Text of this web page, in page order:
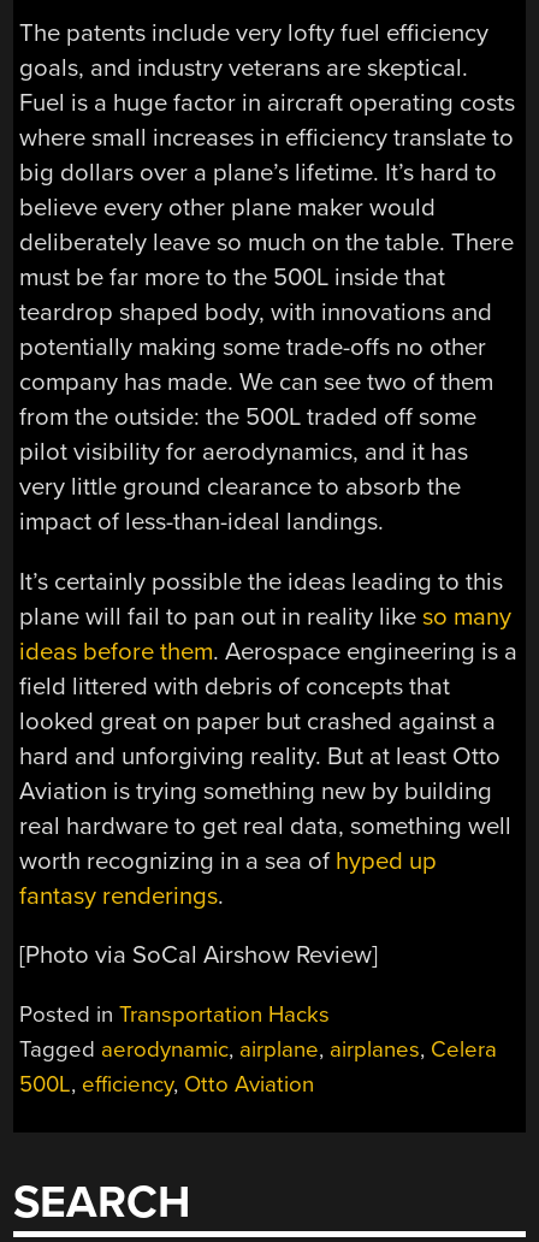
The patents include very lofty fuel efficiency
goals, and industry veterans are skeptical.
Fuel is a huge factor in aircraft operating costs
where small increases in efficiency translate to
big dollars over a plane’s lifetime. It’s hard to
believe every other plane maker would
deliberately leave so much on the table. There
must be far more to the 500L inside that
teardrop shaped body, with innovations and
potentially making some trade-offs no other
company has made. We can see two of them
from the outside: the 500L traded off some
pilot visibility for aerodynamics, and it has
very little ground clearance to absorb the
impact of less-than-ideal landings.
It’s certainly possible the ideas leading to this
plane will fail to pan out in reality likeso many
ideas before them. Aerospace engineering is a
field littered with debris of concepts that
looked great on paper but crashed against a
hard and unforgiving reality. But at least Otto
Aviation is trying something new by building
real hardware to get real data, something well
worth recognizing in a sea of hyped up
fantasy renderings.
[Photo via SoCal Airshow Review]
Posted inTransportation Hacks
Tagged aerodynamic, airplane, airplanes, Celera
500L, efficiency, Otto Aviation
SEARCH